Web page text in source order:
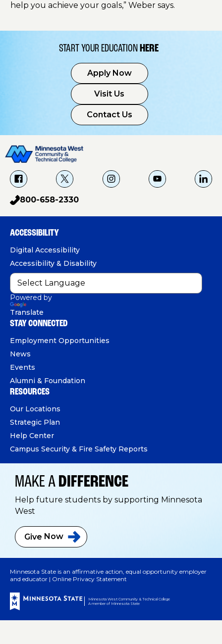
help you achieve your goals,” Weber says.
START YOUR EDUCATIONHERE
Apply Now
Visit Us
Contact Us
p
h
n
800-658-2330
f
a
b
o
k
X
i
Y
L
ACCESSIBILITY
Digital Accessibility
Accessibility & Disability
Powered by
Translate
STAY CONNECTED
Employment Opportunities
News
Events
Alumni & Foundation
RESOURCES
Our Locations
Strategic Plan
Help Center
Campus Security & Fire Safety Reports
MAKE A DIFFERENCE
Help future students by supporting Minnesota
West
Give Now
Minnesota State is an affirmative action, equal opportunity employer
and educator | Online Privacy Statement
Minnesota West Community & Technical College
A member of Minnesota State